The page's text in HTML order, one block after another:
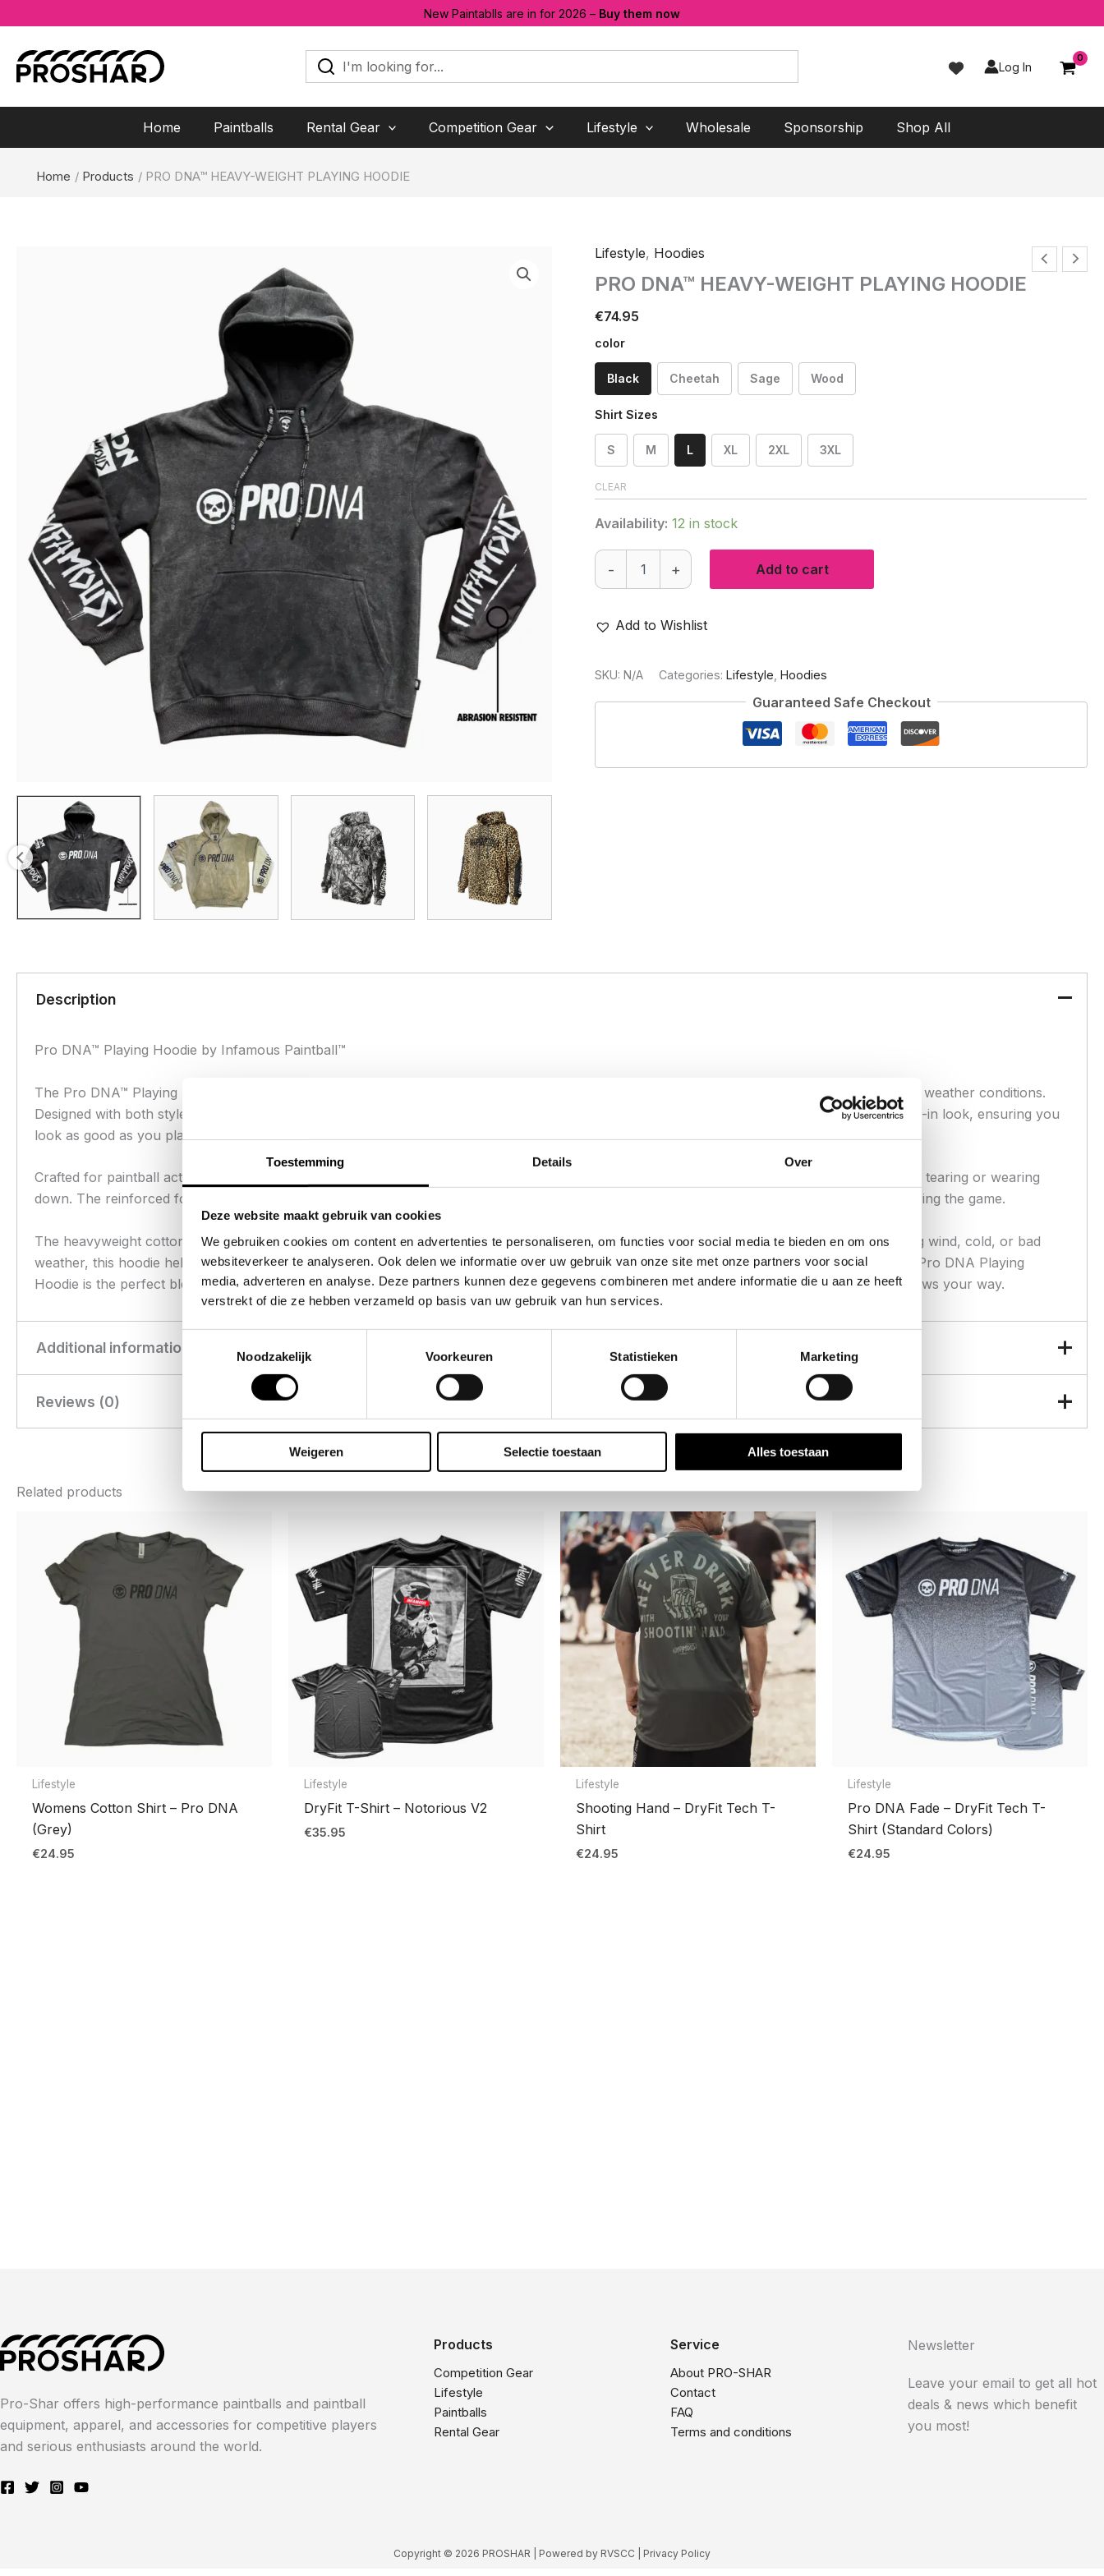
Toestemming Details Over
Deze website maakt gebruik van cookies
We gebruiken cookies om content en advertenties te personaliseren, om functies voor social media te bieden en om ons
websiteverkeer te analyseren. Ook delen we informatie over uw gebruik van onze site met onze partners voor social
media, adverteren en analyse. Deze partners kunnen deze gegevens combineren met andere informatie die u aan ze heeft
verstrekt of die ze hebben verzameld op basis van uw gebruik van hun services.
Noodzakelijk
Voorkeuren Statistieken Marketing
Weigeren Selectie toestaan Alles toestaan
New Paintablls are in for 2026 – Buy them now
content
I'm
looking
Log In
Home Paintballs Rental Gear Competition Gear Lifestyle Wholesale Sponsorship Shop All
Home Products PRO DNA™ HEAVY-WEIGHT PLAYING HOODIE
Lifestyle, Hoodies
PRO DNA™ HEAVY-WEIGHT PLAYING HOODIE
€74.95
color
Black Cheetah Sage Wood
Shirt Sizes
S M L XL 2XL 3XL
CLEAR
Availability: 12 in stock
-
PRO
DNA™
HEAVY-
PLAYING
+ Add to cart
Add to Wishlist
SKU:N/A Categories:Lifestyle ,Hoodies
Guaranteed Safe Checkout
Description
Pro DNA™ Playing Hoodie by Infamous Paintball™
The Pro DNA™ Playing Hoodie by Infamous Paintball is built for players who demand durability, comfort, and performance in colder or tough weather conditions.
Designed with both style and functionality in mind, the hoodie features a heavyweight cotton body that’s mineral-washed for a rugged, broken-in look, ensuring you
look as good as you play.
Crafted for paintball action, this hoodie boasts abrasion-resistant forearms, perfect for sliding, diving, or crawling on turf without the worry of tearing or wearing
down. The reinforced forearm fabric is strategically placed to handle the impact of aggressive play, giving you the confidence to go all out during the game.
The heavyweight cotton provides warmth, while still offering breathability and comfort for those brisk days on the field. Whether you’re facing wind, cold, or bad
weather, this hoodie helps you stay focused on your game without compromising on style or protection. Designed to be a versatile layer, the Pro DNA Playing
Hoodie is the perfect blend of toughness and streetwear-inspired style, keeping you prepared for whatever the game—and the weather—throws your way.
Additional information
Weight
Reviews (0)
Be the first to review “PRO DNA™ HEAVY-WEIGHT PLAYING HOODIE”
You must belogged into post a review.
Related products
Lifestyle
Womens Cotton Shirt – Pro DNA
(Grey)
€24.95
Lifestyle
DryFit T-Shirt – Notorious V2
€35.95
Lifestyle
Shooting Hand – DryFit Tech T-
Shirt
€24.95
Lifestyle
Pro DNA Fade – DryFit Tech T-
Shirt (Standard Colors)
€24.95
Pro-Shar offers high-performance paintballs and paintball
equipment, apparel, and accessories for competitive players
and serious enthusiasts around the world.
Products
Competition Gear
Lifestyle
Paintballs
Rental Gear
Service
About PRO-SHAR
Contact
FAQ
Terms and conditions
Newsletter
Leave your email to get all hot
deals & news which benefit
you most!
Copyright © 2026 PROSHAR | Powered by RVSCC Privacy Policy